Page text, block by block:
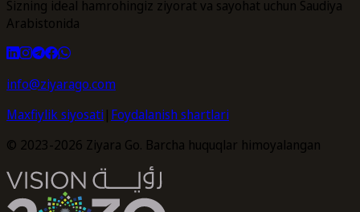
Sizning ideal hamrohingiz ziyorat va sayohat uchun Saudiya
Arabistonida
info@ziyarago.com
Maxfiylik siyosati| Foydalanish shartlari
© 2023-2026 Ziyara Go. Barcha huquqlar himoyalangan